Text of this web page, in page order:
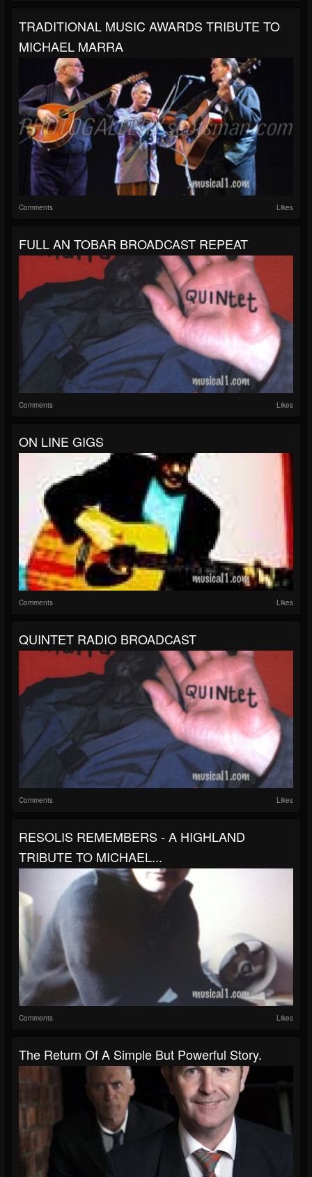
TRADITIONAL MUSIC AWARDS TRIBUTE TO
MICHAEL MARRA
Comments Likes
FULL AN TOBAR BROADCAST REPEAT
Comments Likes
ON LINE GIGS
Comments Likes
QUINTET RADIO BROADCAST
Comments Likes
RESOLIS REMEMBERS - A HIGHLAND
TRIBUTE TO MICHAEL...
Comments Likes
The Return Of A Simple But Powerful Story.